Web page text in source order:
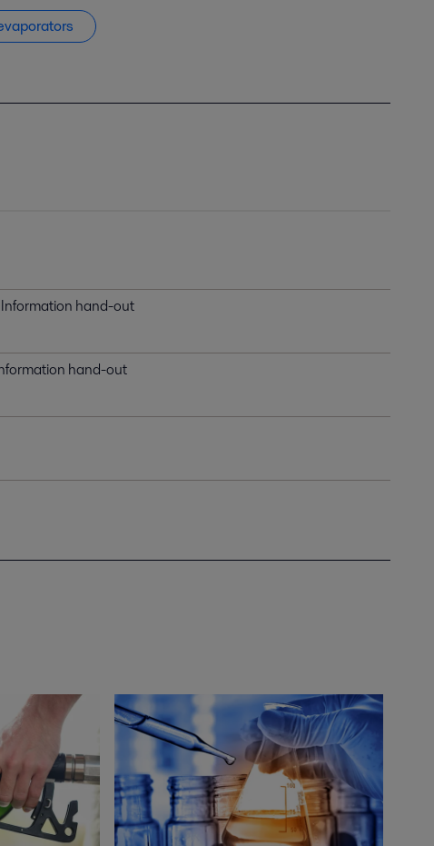
Information hand-out
hand-out